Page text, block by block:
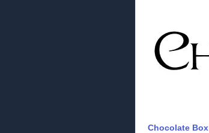
Chocolate Box